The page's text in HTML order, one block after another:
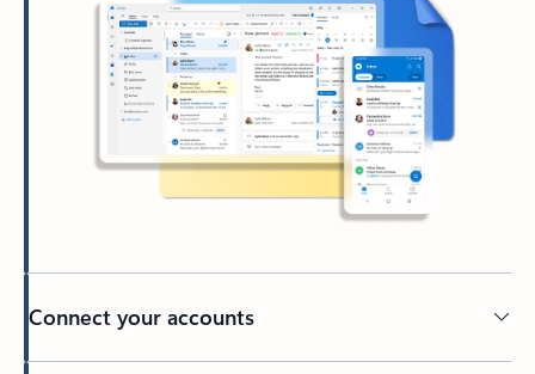
Connect your accounts